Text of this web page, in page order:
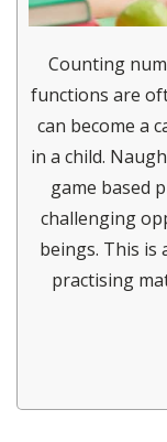
Counting
functions are
can become a
in a child.
game based
challenging
beings. This is
practising